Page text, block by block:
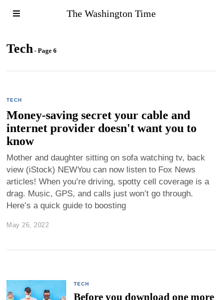
The Washington Time
Tech - Page 6
TECH
Money-saving secret your cable and
internet provider doesn't want you to
know
Mother and daughter sitting on sofa watching tv, back
view (iStock) NEWYou can now listen to Fox News
articles! When you’re driving, spotty cell coverage is a
drag. Music, GPS, and calls just won’t go through.
Here’s a quick guide to boosting
May 26, 2022
TECH
Before you download one more